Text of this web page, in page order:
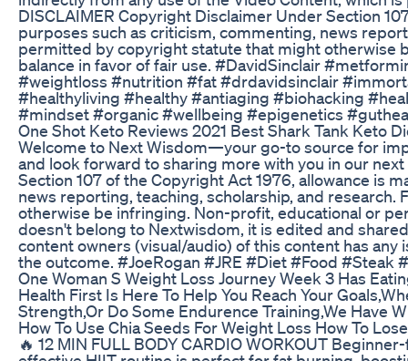
DISCLAIMER Copyright Disclaimer Under Section
purposes such as criticism, commenting, news
permitted by copyright statute that might otherwise
balance in favor of fair use. #DavidSinclair
#weightloss #nutrition #fat #drdavidsinclair
#healthyliving #healthy #antiaging #biohacking
#mindset #organic #wellbeing #epigenetics
One Shot Keto Reviews 2021 Best Shark Tank Keto
Welcome to Next Wisdom—your go-to source for
and look forward to sharing more with you in our
Section 107 of the Copyright Act 1976, allowance is
news reporting, teaching, scholarship, and
otherwise be infringing. Non-profit, educational or
doesn't belong to Nextwisdom, it is edited and
content owners (visual/audio) of this content has
the outcome. #JoeRogan #JRE #Diet #Food #Steak
One Woman S Weight Loss Journey Week 3 Has
Health First Is Here To Help You Reach Your
Strength,Or Do Some Endurence Training,We Have
How To Use Chia Seeds For Weight Loss How To
🔥 12 MIN FULL BODY CARDIO WORKOUT